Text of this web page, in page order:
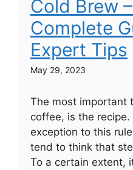
Cold Brew
Complete
Expert Tips
May 29, 2023
The most important
coffee, is the
exception to this
tend to think that
To a certain extent,